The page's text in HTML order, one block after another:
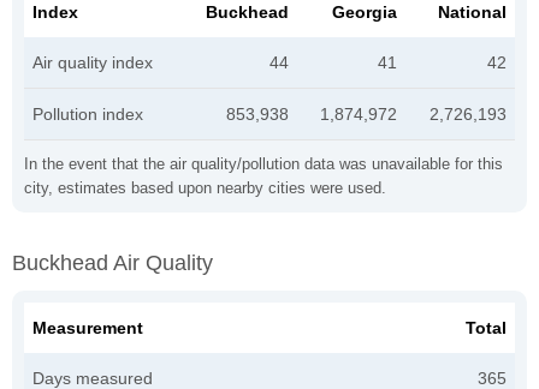
In the event that the air quality/pollution data was unavailable for this
city, estimates based upon nearby cities were used.
Index Buckhead Georgia National
Air quality index 44 41 42
Pollution index 853,938 1,874,972 2,726,193
Buckhead Air Quality
Measurement Total
Days measured 365